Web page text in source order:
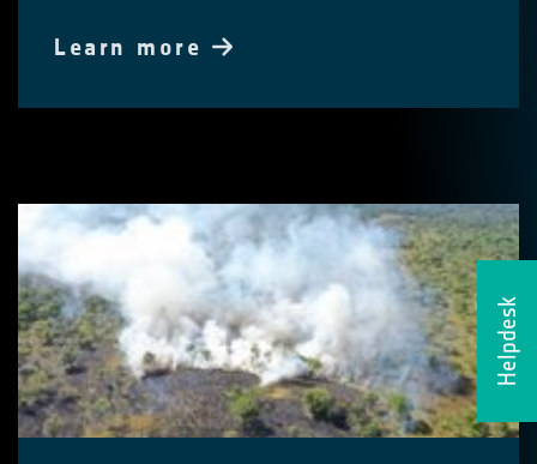
Helpdesk
Learn more